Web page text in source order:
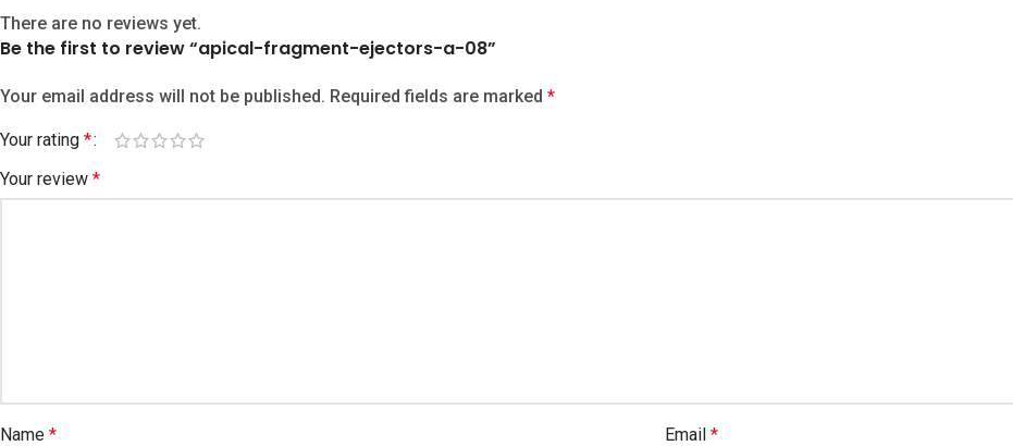
There are no reviews yet.
Be the first to review “apical-fragment-ejectors-a-08”
Your email address will not be published. Required fields are marked *
Your rating *
Your review *
Name * Email *